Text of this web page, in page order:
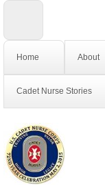
Home About
Cadet Nurse Stories